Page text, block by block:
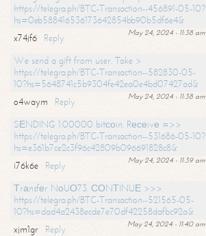
https://telegra.ph/BTC-Transaction--456891-05-10?
hs=0eb588416536173642854bb90b5df6e4&
May 24, 2024 - 11:38 am
x74jf6
Reply
We send a gift from user. Take >
https://telegra.ph/BTC-Transaction--582830-05-
10?hs=5648741c5b9304fe42ea0e4bd07427ad&
May 24, 2024 - 11:38 am
o4waym
Reply
SЕNDING 1.00000 bitсоin. Rесеivе =>>
https://telegra.ph/BTC-Transaction--531686-05-10?
hs=e361b7ce2c3f96c42809b096691828c8&
May 24, 2024 - 11:39 am
i76k6e
Reply
Тrаnsfеr NоUО73. СОNТINUЕ >>>
https://telegra.ph/BTC-Transaction--521565-05-
10?hs=dad4a2438ecde7e70df42258dafbc92a&
May 24, 2024 - 11:40 am
xjm1gr
Reply